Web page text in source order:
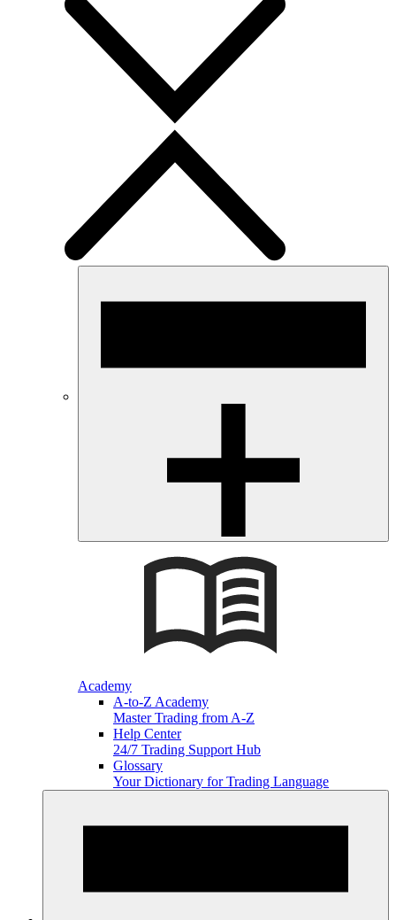
Academy
A-to-Z Academy
Master Trading from A-Z
Help Center
24/7 Trading Support Hub
Glossary
Your Dictionary for Trading Language